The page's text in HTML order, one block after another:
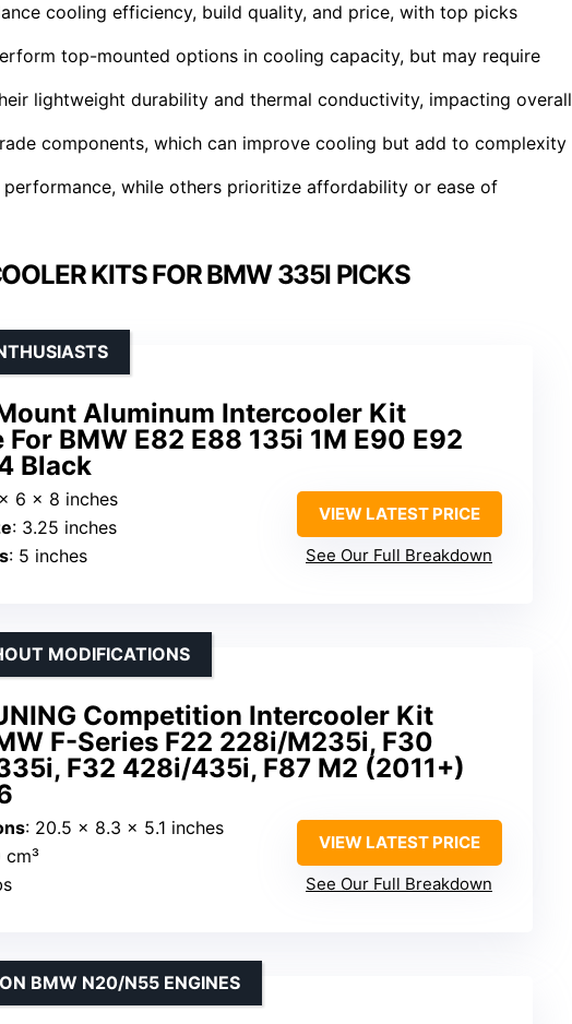
cooling efficiency, build quality, and price, with top picks
top-mounted options in cooling capacity, but may require
lightweight durability and thermal conductivity, impacting overall
components, which can improve cooling but add to complexity
while others prioritize affordability or ease of
KITS FOR BMW 335I PICKS
Aluminum Intercooler Kit
BMW E82 E88 135i 1M E90 E92
Black
6 x 8 inches
: 3.25 inches
: 5 inches
VIEW LATEST PRICE
See Our Full Breakdown
Competition Intercooler Kit
F-Series F22 228i/M235i, F30
F32 428i/435i, F87 M2 (2011+)
MODIFICATIONS
: 20.5 x 8.3 x 5.1 inches
cm³
VIEW LATEST PRICE
See Our Full Breakdown
BMW N20/N55 ENGINES